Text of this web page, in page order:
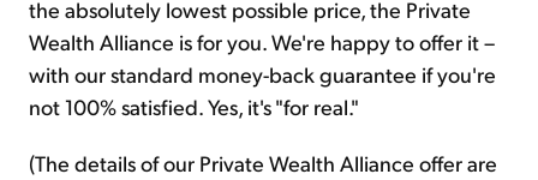
the absolutely lowest possible price, the Private
Wealth Alliance is for you. We're happy to offer it –
with our standard money-back guarantee if you're
not 100% satisfied. Yes, it's "for real."
(The details of our Private Wealth Alliance offer are